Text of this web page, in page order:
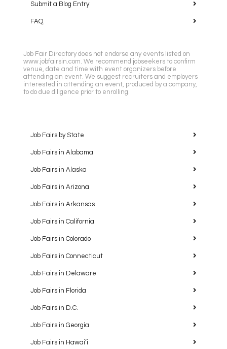
Submit a Blog Entry
FAQ
Job Fair Directory does not endorse any events listed on
www.jobfairsin.com. We recommend jobseekers to confirm
venue, date and time with event organizers before
attending an event. We suggest recruiters and employers
interested in attending an event, produced by a company,
to do due diligence prior to enrolling.
Job Fairs by State
Job Fairs in Alabama
Job Fairs in Alaska
Job Fairs in Arizona
Job Fairs in Arkansas
Job Fairs in California
Job Fairs in Colorado
Job Fairs in Connecticut
Job Fairs in Delaware
Job Fairs in Florida
Job Fairs in D.C.
Job Fairs in Georgia
Job Fairs in Hawaiʻi